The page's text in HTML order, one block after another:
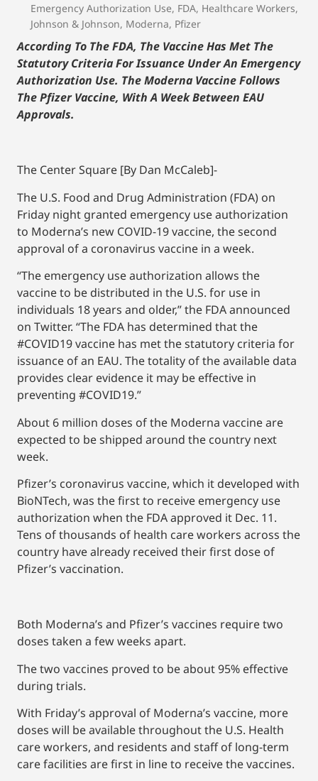
Emergency Authorization Use, FDA, Healthcare Workers,
Johnson & Johnson, Moderna, Pfizer
According To The FDA, The Vaccine Has Met The
Statutory Criteria For Issuance Under An Emergency
Authorization Use. The Moderna Vaccine Follows
The Pfizer Vaccine, With A Week Between EAU
Approvals.
The Center Square [By Dan McCaleb]-
The U.S. Food and Drug Administration (FDA) on
Friday night granted emergency use authorization
to Moderna’s new COVID-19 vaccine, the second
approval of a coronavirus vaccine in a week.
“The emergency use authorization allows the
vaccine to be distributed in the U.S. for use in
individuals 18 years and older,” the FDA announced
on Twitter. “The FDA has determined that the
#COVID19 vaccine has met the statutory criteria for
issuance of an EAU. The totality of the available data
provides clear evidence it may be effective in
preventing #COVID19.”
About 6 million doses of the Moderna vaccine are
expected to be shipped around the country next
week.
Pfizer’s coronavirus vaccine, which it developed with
BioNTech, was the first to receive emergency use
authorization when the FDA approved it Dec. 11.
Tens of thousands of health care workers across the
country have already received their first dose of
Pfizer’s vaccination.
Both Moderna’s and Pfizer’s vaccines require two
doses taken a few weeks apart.
The two vaccines proved to be about 95% effective
during trials.
With Friday’s approval of Moderna’s vaccine, more
doses will be available throughout the U.S. Health
care workers, and residents and staff of long-term
care facilities are first in line to receive the vaccines.